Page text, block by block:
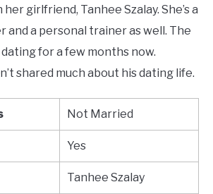
girlfriend, Tanhee Szalay. She’s a
and a personal trainer as well. The
for a few months now.
shared much about his dating life.
Not Married
Yes
Tanhee Szalay